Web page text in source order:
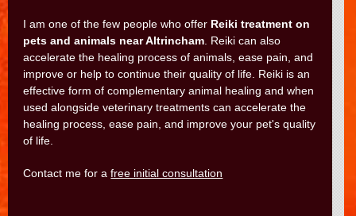
I am one of the few people who offer Reiki treatment on
pets and animals near Altrincham . Reiki can also
accelerate the healing process of animals, ease pain, and
improve or help to continue their quality of life. Reiki is an
effective form of complementary animal healing and when
used alongside veterinary treatments can accelerate the
healing process, ease pain, and improve your pet's quality
of life.
Contact me for afree initial consultation